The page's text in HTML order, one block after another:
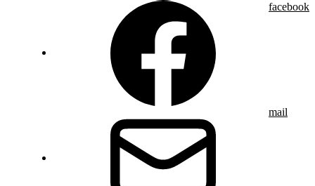
facebook
mail